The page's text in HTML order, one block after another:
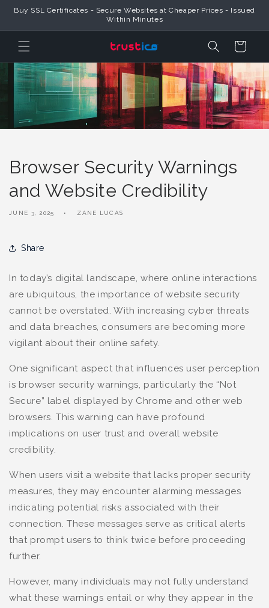
Skip to
Buy SSL Certificates - Secure Websites at Cheaper Prices - Issued
Within Minutes
Cart
Browser Security Warnings
and Website Credibility
JUNE 3, 2025 ZANE LUCAS
Share
In today’s digital landscape, where online interactions
are ubiquitous, the importance of website security
cannot be overstated. With increasing cyber threats
and data breaches, consumers are becoming more
vigilant about their online safety.
One significant aspect that influences user perception
is browser security warnings, particularly the “Not
Secure” label displayed by Chrome and other web
browsers. This warning can have profound
implications on user trust and overall website
credibility.
When users visit a website that lacks proper security
measures, they may encounter alarming messages
indicating potential risks associated with their
connection. These messages serve as critical alerts
that prompt users to think twice before proceeding
further.
However, many individuals may not fully understand
what these warnings entail or why they appear in the